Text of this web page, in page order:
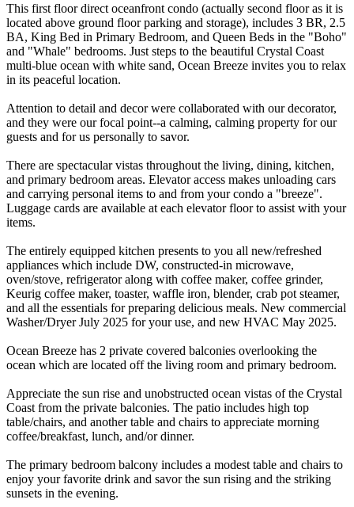
This first floor direct oceanfront condo (actually second floor as it is
located above ground floor parking and storage), includes 3 BR, 2.5
BA, King Bed in Primary Bedroom, and Queen Beds in the "Boho"
and "Whale" bedrooms. Just steps to the beautiful Crystal Coast
multi-blue ocean with white sand, Ocean Breeze invites you to relax
in its peaceful location.
Attention to detail and decor were collaborated with our decorator,
and they were our focal point--a calming, calming property for our
guests and for us personally to savor.
There are spectacular vistas throughout the living, dining, kitchen,
and primary bedroom areas. Elevator access makes unloading cars
and carrying personal items to and from your condo a "breeze".
Luggage cards are available at each elevator floor to assist with your
items.
The entirely equipped kitchen presents to you all new/refreshed
appliances which include DW, constructed-in microwave,
oven/stove, refrigerator along with coffee maker, coffee grinder,
Keurig coffee maker, toaster, waffle iron, blender, crab pot steamer,
and all the essentials for preparing delicious meals. New commercial
Washer/Dryer July 2025 for your use, and new HVAC May 2025.
Ocean Breeze has 2 private covered balconies overlooking the
ocean which are located off the living room and primary bedroom.
Appreciate the sun rise and unobstructed ocean vistas of the Crystal
Coast from the private balconies. The patio includes high top
table/chairs, and another table and chairs to appreciate morning
coffee/breakfast, lunch, and/or dinner.
The primary bedroom balcony includes a modest table and chairs to
enjoy your favorite drink and savor the sun rising and the striking
sunsets in the evening.